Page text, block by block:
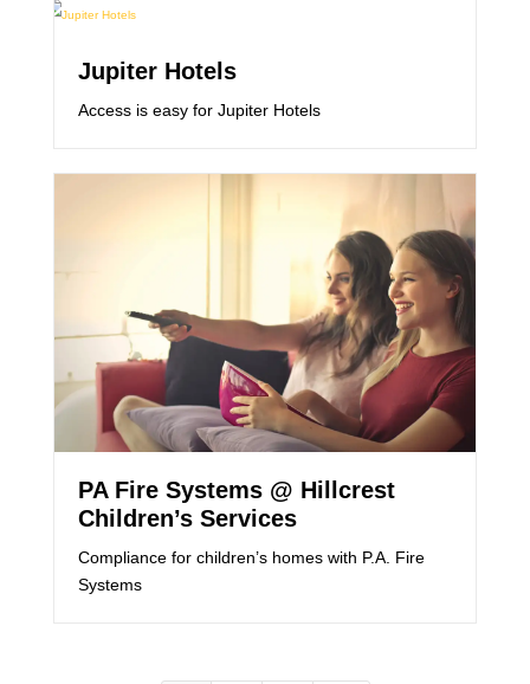
Jupiter Hotels
Access is easy for Jupiter Hotels
PA Fire Systems @ Hillcrest
Children’s Services
Compliance for children’s homes with P.A. Fire
Systems